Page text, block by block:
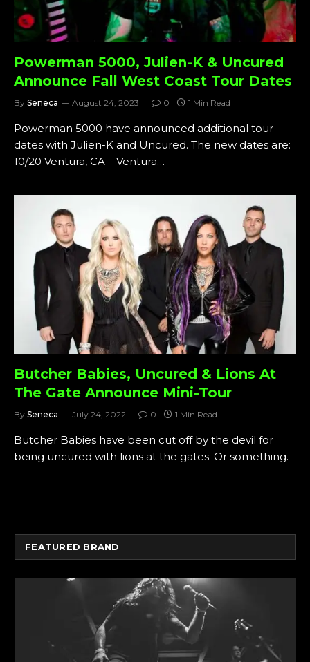
Powerman 5000, Julien-K & Uncured
Announce Fall West Coast Tour Dates
By Seneca August 24, 2023 0 1 Min Read
Powerman 5000 have announced additional tour
dates with Julien-K and Uncured. The new dates are:
10/20 Ventura, CA – Ventura…
Butcher Babies, Uncured & Lions At
The Gate Announce Mini-Tour
By Seneca July 24, 2022 0 1 Min Read
Butcher Babies have been cut off by the devil for
being uncured with lions at the gates. Or something.
FEATURED BRAND